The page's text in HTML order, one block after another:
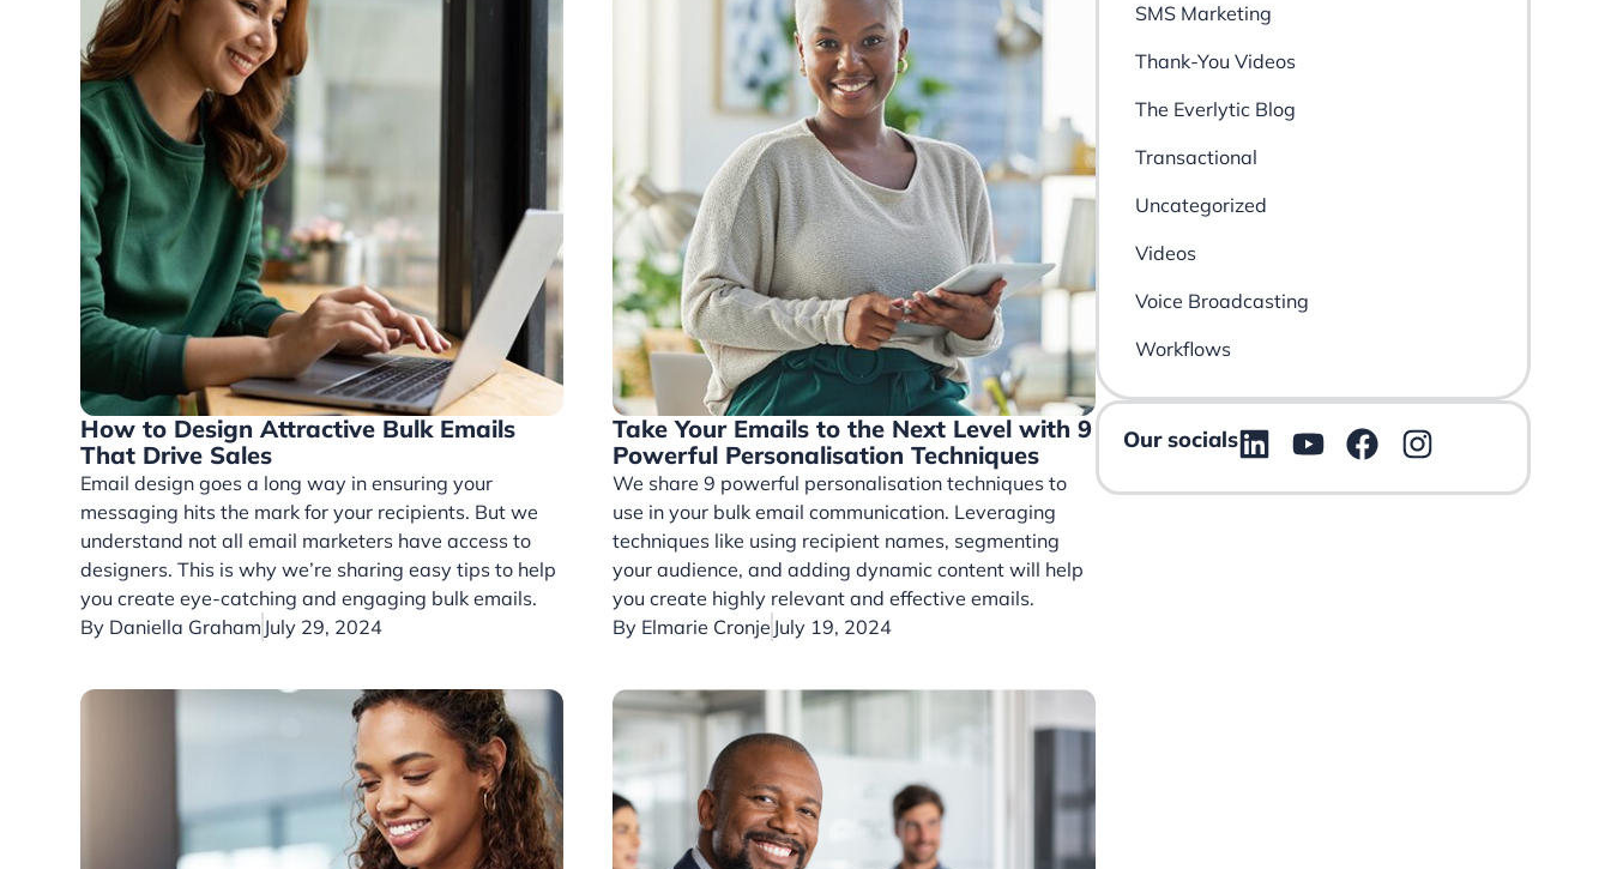
How to Design Attractive Bulk Emails
That Drive Sales
Email design goes a long way in ensuring your
messaging hits the mark for your recipients. But we
understand not all email marketers have access to
designers. This is why we’re sharing easy tips to help
you create eye-catching and engaging bulk emails.
By Daniella Graham July 29, 2024
Take Your Emails to the Next Level with 9
Powerful Personalisation Techniques
We share 9 powerful personalisation techniques to
use in your bulk email communication. Leveraging
techniques like using recipient names, segmenting
your audience, and adding dynamic content will help
you create highly relevant and effective emails.
By Elmarie Cronje July 19, 2024
SMS Marketing
Thank-You Videos
The Everlytic Blog
Transactional
Uncategorized
Videos
Voice Broadcasting
Workflows
Our socials